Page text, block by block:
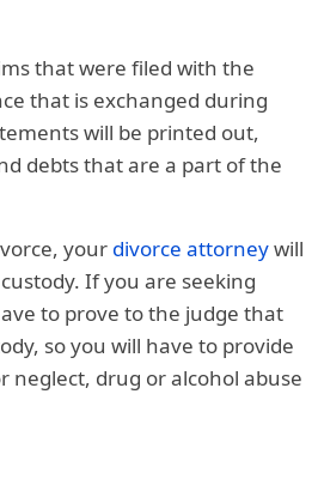
that were filed with the
that is exchanged during
will be printed out,
debts that are a part of the
your divorce attorneywill
If you are seeking
to prove to the judge that
so you will have to provide
neglect, drug or alcohol abuse